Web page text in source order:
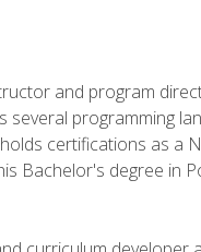
and program
programming
certifications as a
Bachelor's degree in